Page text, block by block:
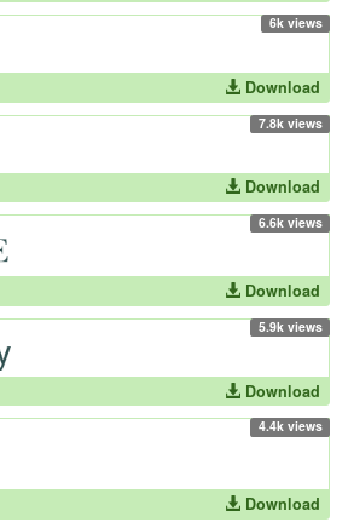
6k views
Download
7.8k views
Download
6.6k views
Download
5.9k views
Download
4.4k views
Download